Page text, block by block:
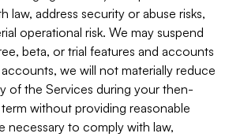
law, address security or abuse risks,
operational risk. We may suspend
beta, or trial features and accounts
we will not materially reduce
of the Services during your then-
without providing reasonable
necessary to comply with law,